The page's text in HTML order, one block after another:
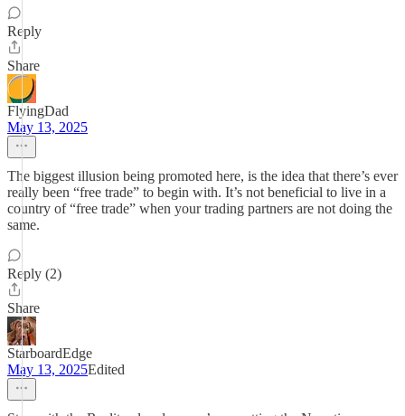
Reply
Share
FlyingDad
May 13, 2025
The biggest illusion being promoted here, is the idea that there’s ever
really been “free trade” to begin with. It’s not beneficial to live in a
country of “free trade” when your trading partners are not doing the
same.
Reply (2)
Share
StarboardEdge
May 13, 2025Edited